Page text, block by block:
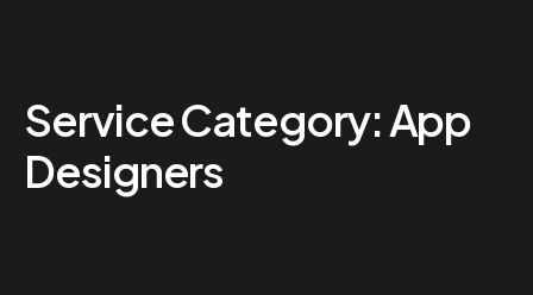
Service Category:App
Designers